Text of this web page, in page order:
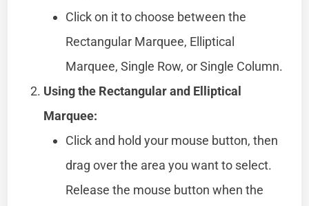
Click on it to choose between the
Rectangular Marquee, Elliptical
Marquee, Single Row, or Single Column.
Using the Rectangular and Elliptical
Marquee:
Click and hold your mouse button, then
drag over the area you want to select.
Release the mouse button when the